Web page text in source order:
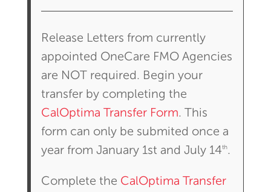
Release Letters from currently
appointed OneCare FMO Agencies
are NOT required. Begin your
transfer by completing the
CalOptima Transfer Form. This
form can only be submited once a
year from January 1st and July 14th.
Complete the CalOptima Transfer